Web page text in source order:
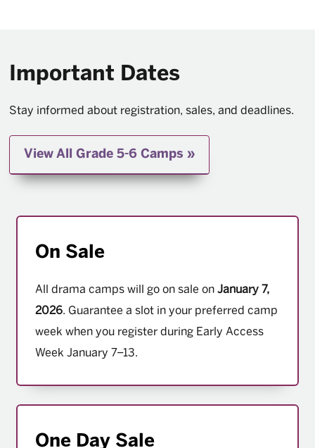
Important Dates
Stay informed about registration, sales, and deadlines.
View All Grade 5-6 Camps
On Sale
All drama camps will go on sale on January 7,
2026. Guarantee a slot in your preferred camp
week when you register during Early Access
Week January 7–13.
One Day Sale